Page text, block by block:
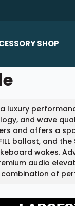
SHOP
All Products
Tops
Towers
Flooring
luxury
and wave
and offers a
ballast, and
wakes.
audio
of